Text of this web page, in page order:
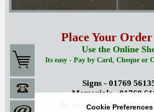
Place Your Order
Use the Online
Its easy - Pay by Card, Cheque or
Signs - 01769
Memorials - 01769
By email -sales@sign-
Cookie Preferences